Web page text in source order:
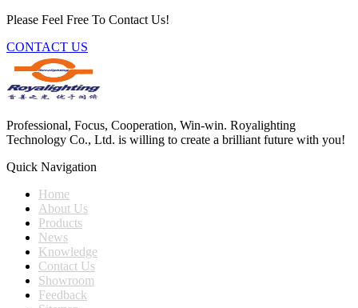
Please Feel Free To Contact Us!
CONTACT US
Professional, Focus, Cooperation, Win-win. Royalighting
Technology Co., Ltd. is willing to create a brilliant future with you!
Quick Navigation
Home
About Us
Products
News
Knowledge
Contact Us
Showroom
Feedback